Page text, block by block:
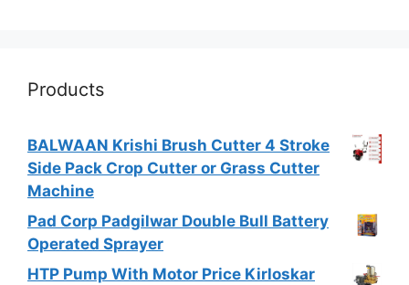
Products
BALWAAN Krishi Brush Cutter 4 Stroke
Side Pack Crop Cutter or Grass Cutter
Machine
Pad Corp Padgilwar Double Bull Battery
Operated Sprayer
HTP Pump With Motor Price Kirloskar